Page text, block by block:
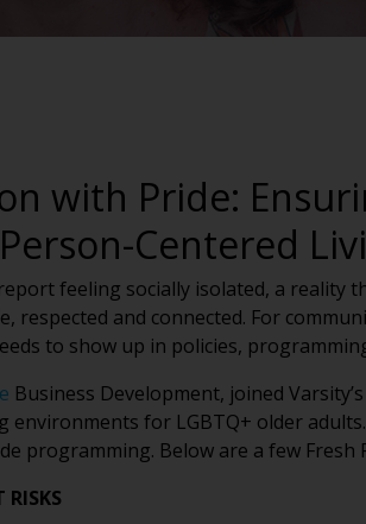
with Pride:
Centered
feeling socially isolated, a
respected and connected. For
to show up in policies,
Business Development, joined
for LGBTQ+ older
programming. Below are a few Fresh
RISKS